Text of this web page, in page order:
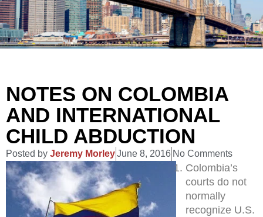
NOTES ON COLOMBIA
AND INTERNATIONAL
CHILD ABDUCTION
Posted by Jeremy MorleyJune 8, 2016 No Comments
Colombia’s
courts do not
normally
recognize U.S.